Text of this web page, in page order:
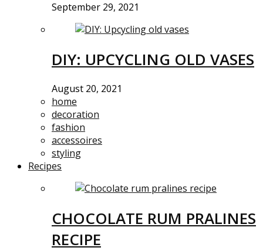
September 29, 2021
DIY: UPCYCLING OLD VASES
August 20, 2021
home
decoration
fashion
accessoires
styling
Recipes
CHOCOLATE RUM PRALINES
RECIPE